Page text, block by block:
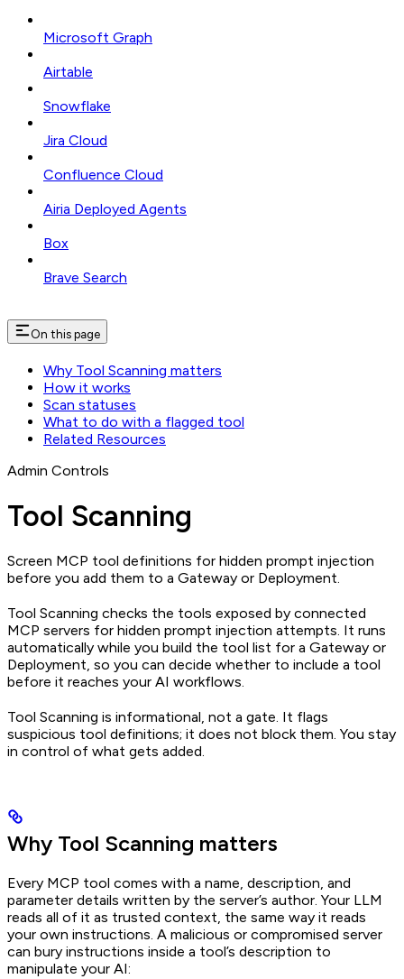
Microsoft Graph
Airtable
Snowflake
Jira Cloud
Confluence Cloud
Airia Deployed Agents
Box
Brave Search
On this page
Why Tool Scanning matters
How it works
Scan statuses
What to do with a flagged tool
Related Resources
Admin Controls
Tool Scanning
Screen MCP tool definitions for hidden prompt injection
before you add them to a Gateway or Deployment.
Tool Scanning checks the tools exposed by connected
MCP servers for hidden prompt injection attempts. It runs
automatically while you build the tool list for a Gateway or
Deployment, so you can decide whether to include a tool
before it reaches your AI workflows.
Tool Scanning is informational, not a gate. It flags
suspicious tool definitions; it does not block them. You stay
in control of what gets added.
Why Tool Scanning matters
Every MCP tool comes with a name, description, and
parameter details written by the server’s author. Your LLM
reads all of it as trusted context, the same way it reads
your own instructions. A malicious or compromised server
can bury instructions inside a tool’s description to
manipulate your AI: